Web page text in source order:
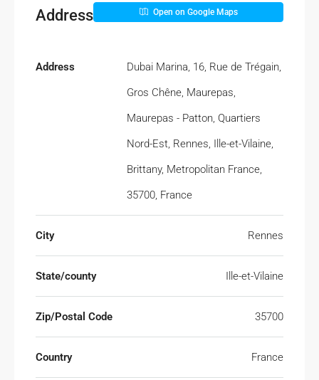
Address Open on Google Maps
Address
Dubai Marina, 16, Rue de Trégain,
Gros Chêne, Maurepas,
Maurepas - Patton, Quartiers
Nord-Est, Rennes, Ille-et-Vilaine,
Brittany, Metropolitan France,
35700, France
City Rennes
State/county Ille-et-Vilaine
Zip/Postal Code 35700
Country France